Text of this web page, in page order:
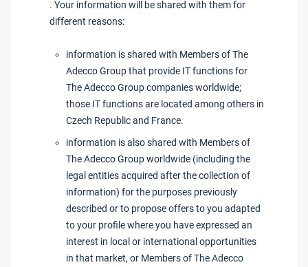
. Your information will be shared with them for
different reasons:
information is shared with Members of The
Adecco Group that provide IT functions for
The Adecco Group companies worldwide;
those IT functions are located among others in
Czech Republic and France.
information is also shared with Members of
The Adecco Group worldwide (including the
legal entities acquired after the collection of
information) for the purposes previously
described or to propose offers to you adapted
to your profile where you have expressed an
interest in local or international opportunities
in that market, or Members of The Adecco